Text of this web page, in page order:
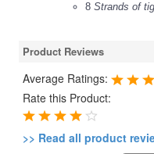
8 Strands of
Product Reviews
Average Ratings:
Rate this Product:
>> Read all product